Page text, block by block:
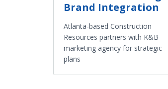
Brand Integration
Atlanta-based Construction
Resources partners with K&B
marketing agency for strategic
plans